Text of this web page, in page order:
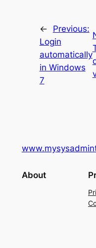
←
Previous:
Login
automatically
in Windows
7
About